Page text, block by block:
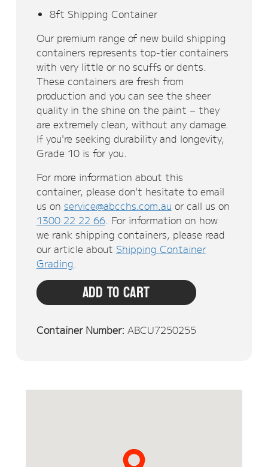
8ft Shipping Container
Our premium range of new build shipping
containers represents top-tier containers
with very little or no scuffs or dents.
These containers are fresh from
production and you can see the sheer
quality in the shine on the paint – they
are extremely clean, without any damage.
If you're seeking durability and longevity,
Grade 10 is for you.
For more information about this
container, please don't hesitate to email
us on service@abcchs.com.au or call us on
1300 22 22 66. For information on how
we rank shipping containers, please read
our article about Shipping Container
Grading
Add To Cart
Container Number: ABCU7250255